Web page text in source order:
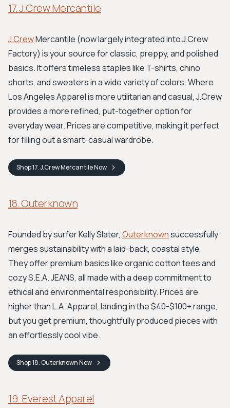
17. J.Crew Mercantile
J.CrewMercantile (now largely integrated into J.Crew
Factory) is your source for classic, preppy, and polished
basics. It offers timeless staples like T-shirts, chino
shorts, and sweaters in a wide variety of colors. Where
Los Angeles Apparel is more utilitarian and casual, J.Crew
provides a more refined, put-together option for
everyday wear. Prices are competitive, making it perfect
for filling out a smart-casual wardrobe.
Shop17. J.Crew MercantileNow
18. Outerknown
Founded by surfer Kelly Slater, Outerknownsuccessfully
merges sustainability with a laid-back, coastal style.
They offer premium basics like organic cotton tees and
cozy S.E.A. JEANS, all made with a deep commitment to
ethical and environmental responsibility. Prices are
higher than L.A. Apparel, landing in the $40-$100+ range,
but you get premium, thoughtfully produced pieces with
an effortlessly cool vibe.
Shop18. OuterknownNow
19. Everest Apparel